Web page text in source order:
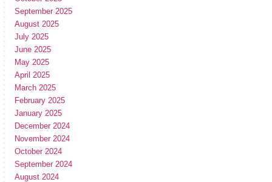
September 2025
August 2025
July 2025
June 2025
May 2025
April 2025
March 2025
February 2025
January 2025
December 2024
November 2024
October 2024
September 2024
August 2024